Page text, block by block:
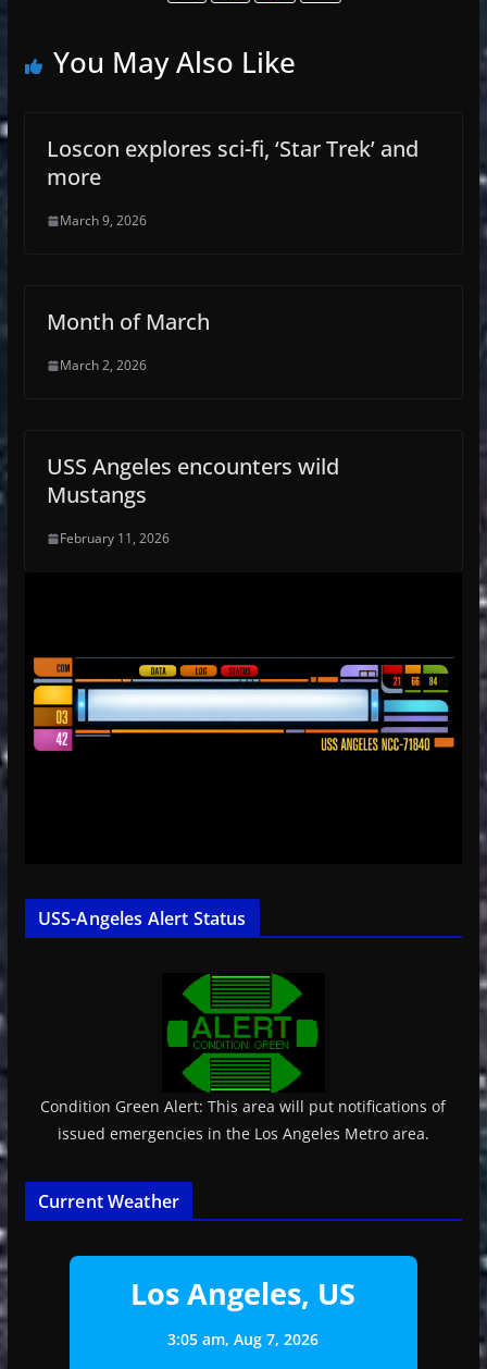
You May Also Like
Loscon explores sci-fi, ‘Star Trek’ and
more
March 9, 2026
Month of March
March 2, 2026
USS Angeles encounters wild
Mustangs
February 11, 2026
USS-Angeles Alert Status
Condition Green Alert: This area will put notifications of
issued emergencies in the Los Angeles Metro area.
Current Weather
Los Angeles, US
3:05 am,Aug 7, 2026